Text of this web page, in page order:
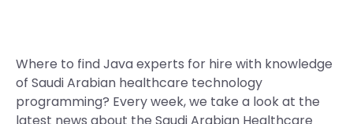
Where to find Java experts for hire with knowledge
of Saudi Arabian healthcare technology
programming? Every week, we take a look at the